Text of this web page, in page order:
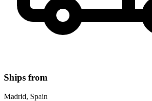
Ships from
Madrid, Spain